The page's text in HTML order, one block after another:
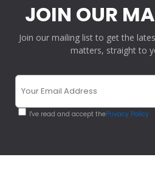
JOIN OUR
Join our mailing list to get the
matters, straight to
I've read and accept thePrivacy Policy